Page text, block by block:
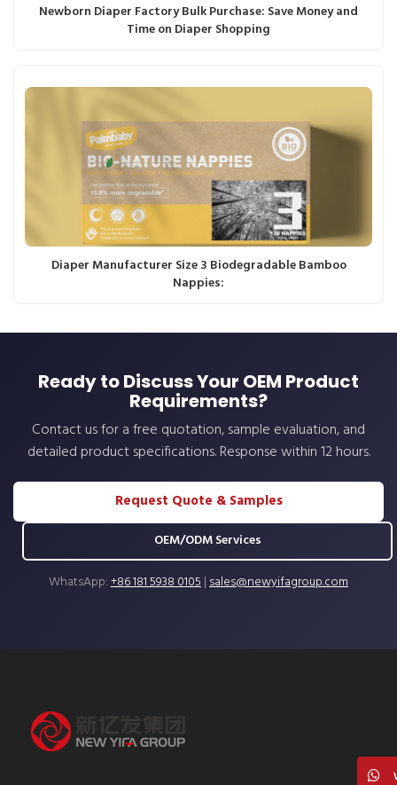
Newborn Diaper Factory Bulk Purchase: Save Money and
Time on Diaper Shopping
Diaper Manufacturer Size 3 Biodegradable Bamboo
Nappies:
Ready to Discuss Your OEM Product
Requirements?
Contact us for a free quotation, sample evaluation, and
detailed product specifications. Response within 12 hours.
Request Quote & Samples
OEM/ODM Services
WhatsApp:+86 181 5938 0105|sales@newyifagroup.com